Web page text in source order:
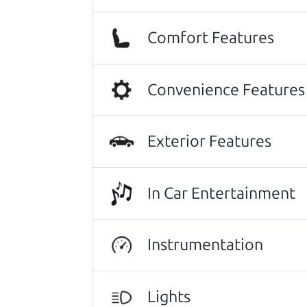
Beyond that I got an awesome
Thanks Car dad and Car son !
Harley Anderson
No Sales Pitch! Just
greeted with a a warm handshake
the paperwork to back the facts.
and impeccable explanations of
and even went so far as to listen
happier with our new (slightly
professional service!..We even
Kathryn Williams
Comfort Features
Convenience Features
Exterior Features
In Car Entertainment
Instrumentation
Lights